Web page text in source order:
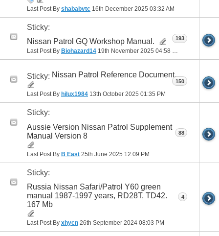
Last Post By shababvtc 16th December 2025 03:32 AM
Sticky:
Nissan Patrol GQ Workshop Manual.
Last Post By Biohazard14 19th November 2025 04:58 PM
193
Sticky: Nissan Patrol Reference Document.
Last Post By hilux1984 13th October 2025 01:35 PM
150
Sticky:
Aussie Version Nissan Patrol Supplement
Manual Version 8
Last Post By B East 25th June 2025 12:09 PM
88
Sticky:
Russia Nissan Safari/Patrol Y60 green
manual 1987-1997 years, RD28T, TD42.
167 Mb
Last Post By xhycn 26th September 2024 08:03 PM
4